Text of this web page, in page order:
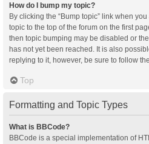
How do I bump my topic?
By clicking the “Bump topic” link when
topic to the top of the forum on the first
then topic bumping may be disabled or
has not yet been reached. It is also
replying to it, however, be sure to follow
Top
Formatting and Topic Types
What is BBCode?
BBCode is a special implementation of